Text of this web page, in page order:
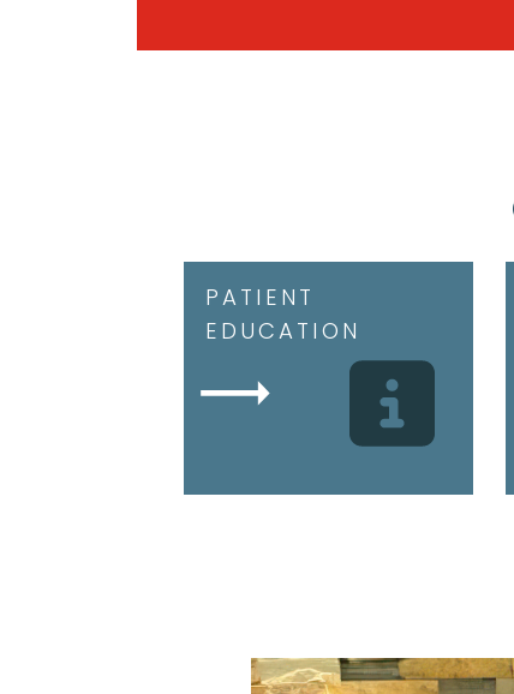
PATIENT
EDUCATION